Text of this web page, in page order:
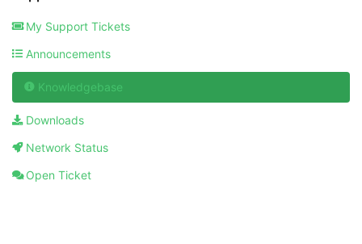
My Support Tickets
Announcements
Knowledgebase
Downloads
Network Status
Open Ticket